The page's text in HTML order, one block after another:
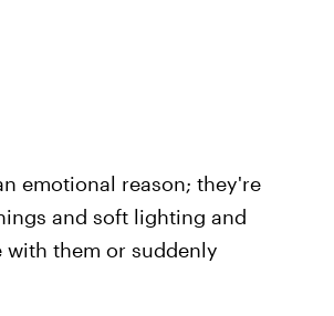
emotional reason; they're
and soft lighting and
with them or suddenly